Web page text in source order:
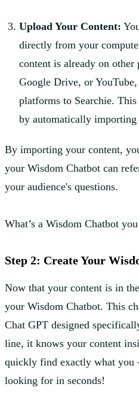
Upload Your Content:
directly from your
content is already on
Google Drive, or
platforms to Searchie.
by automatically
By importing your content,
your Wisdom Chatbot can
your audience's questions.
What’s a Wisdom Chatbot
Step 2: Create Your
Now that your content is in
your Wisdom Chatbot. This
Chat GPT designed
line, it knows your content
quickly find exactly what
looking for in seconds!